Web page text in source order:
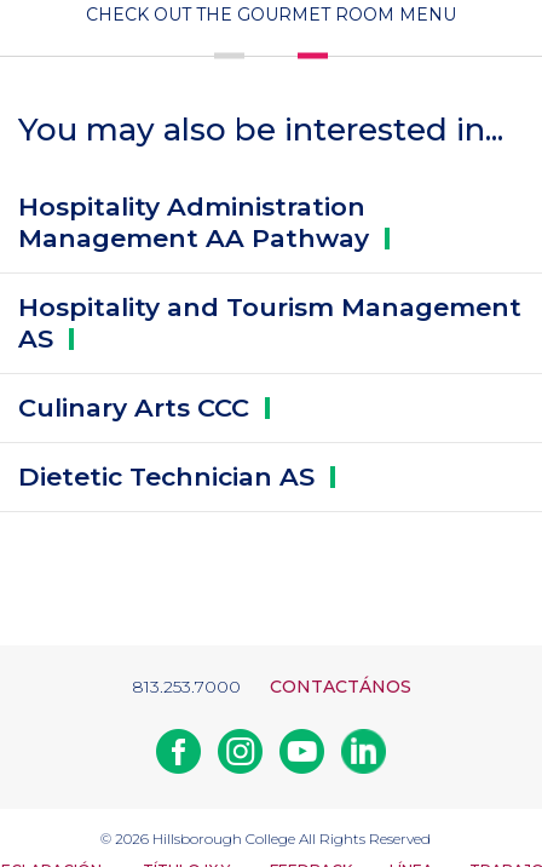
SUBTITLECHECK OUT THE GOURMET ROOM MENU
You may also be interested in...
Hospitality Administration
Management AA Pathway
Hospitality and Tourism Management
AS
Culinary Arts CCC
Dietetic Technician AS
813.253.7000 CONTACTÁNOS
FacebookInstagramYoutubeLinkedin
© 2026 Hillsborough College All Rights Reserved